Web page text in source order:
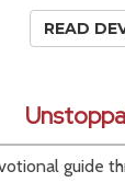
READ
guide